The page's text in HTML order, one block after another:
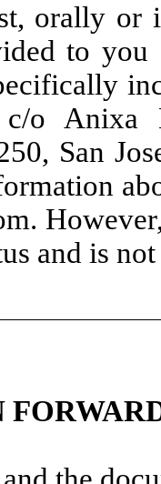
orally or
to you
o Anixa
San
and is